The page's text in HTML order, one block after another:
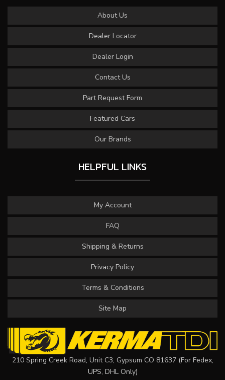
About Us
Dealer Locator
Dealer Login
Contact Us
Part Request Form
Featured Cars
Our Brands
HELPFUL LINKS
My Account
FAQ
Shipping & Returns
Privacy Policy
Terms & Conditions
Site Map
210 Spring Creek Road, Unit C3, Gypsum CO 81637 (For Fedex,
UPS, DHL Only)